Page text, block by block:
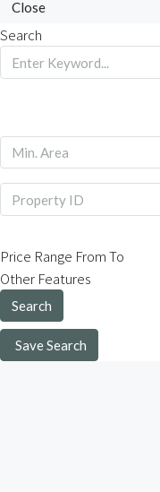
Close
Search
Price Range FromTo
Other Features
Search
Save Search